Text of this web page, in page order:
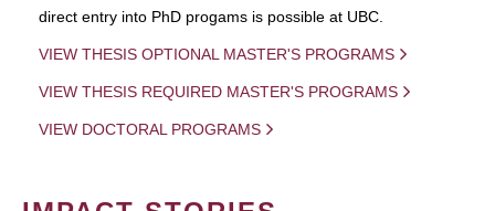
direct entry into PhD progams is possible at UBC.
VIEW THESIS OPTIONAL MASTER'S PROGRAMS
VIEW THESIS REQUIRED MASTER'S PROGRAMS
VIEW DOCTORAL PROGRAMS